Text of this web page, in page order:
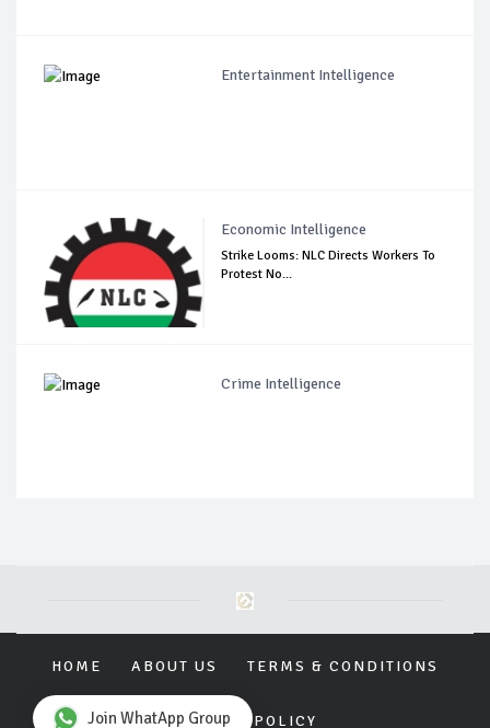
Entertainment Intelligence
Economic Intelligence
Strike Looms: NLC Directs Workers To
Protest No...
Crime Intelligence
HOME ABOUT US TERMS & CONDITIONS
PRIVACY POLICY
Join WhatApp Group